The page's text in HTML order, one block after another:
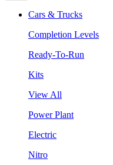
Cars & Trucks
Completion Levels
Ready-To-Run
Kits
View All
Power Plant
Electric
Nitro